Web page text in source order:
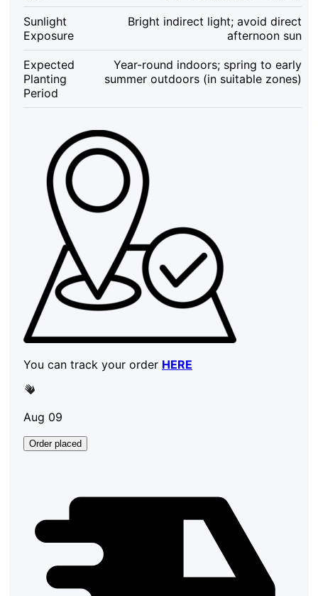
Sunlight
Exposure
Bright indirect light; avoid direct
afternoon sun
Expected
Planting
Period
Year-round indoors; spring to early
summer outdoors (in suitable zones)
You can track your order HERE
Aug 09
Order placed